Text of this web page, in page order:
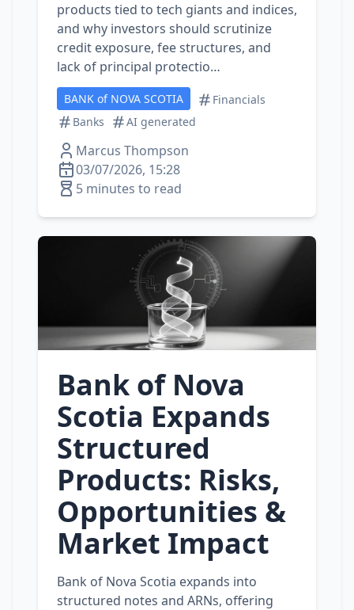
products tied to tech giants and indices,
and why investors should scrutinize
credit exposure, fee structures, and
lack of principal protectio…
BANK of NOVA SCOTIA
Financials
Banks
AI generated
Marcus Thompson
03/07/2026, 15:28
5 minutes to read
Bank of Nova
Scotia Expands
Structured
Products: Risks,
Opportunities &
Market Impact
Bank of Nova Scotia expands into
structured notes and ARNs, offering